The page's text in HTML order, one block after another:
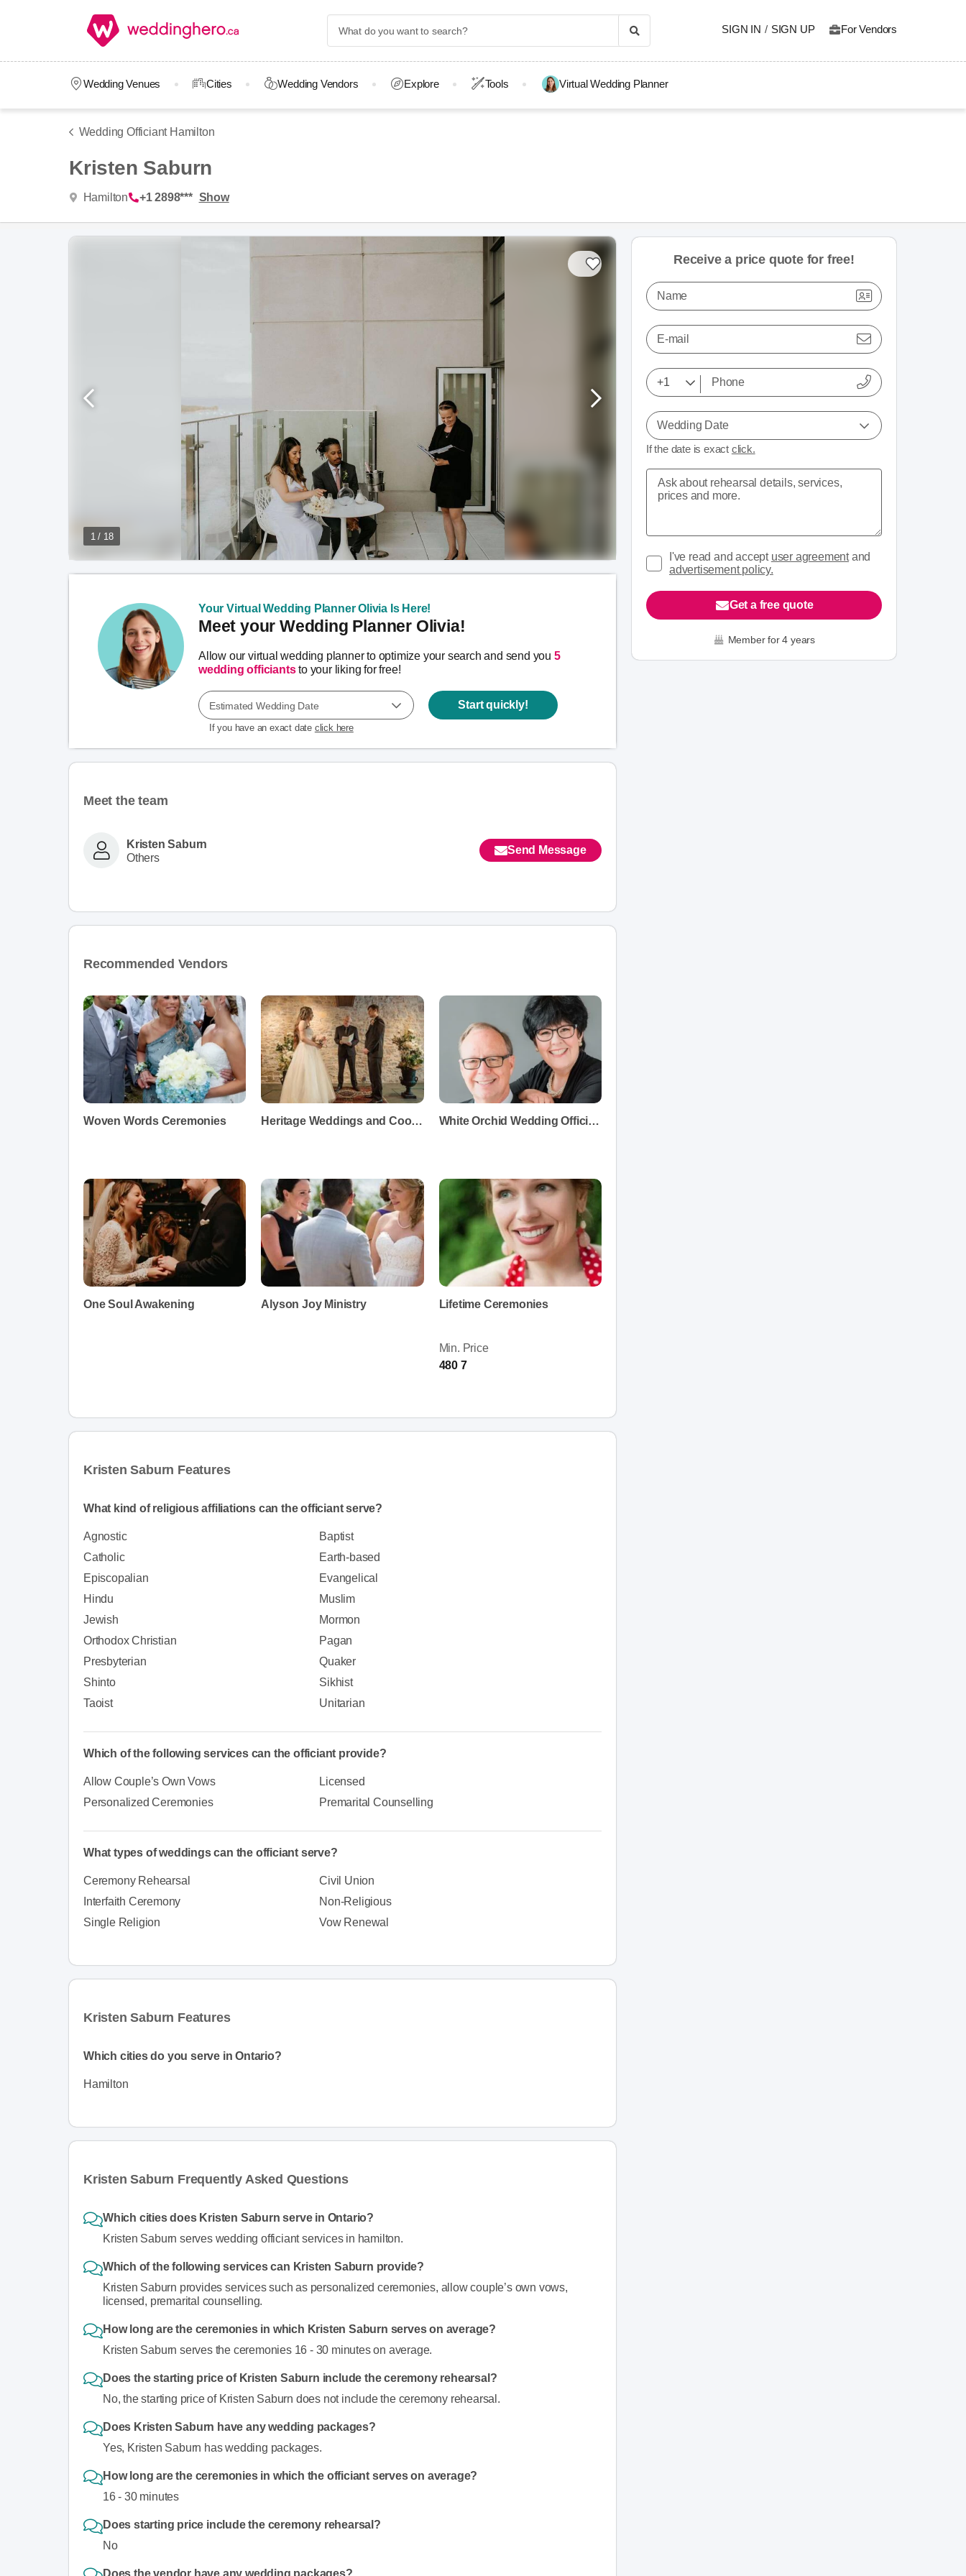
SIGN IN / SIGN UP For Vendors
Wedding Venues Cities Wedding Vendors Explore Tools Virtual Wedding Planner
Wedding Officiant Hamilton
Kristen Saburn
Hamilton +1 2898*** Show
1 / 18
Your Virtual Wedding Planner Olivia Is Here!
Meet your Wedding Planner Olivia!
Allow our virtual wedding planner to optimize your search and send you 5
wedding officiantsto your liking for free!
Estimated Wedding Date
If you have an exact date click here
Start quickly!
Meet the team
Kristen Saburn
Others
Send Message
Recommended Vendors
Woven Words Ceremonies Heritage Weddings and Coordinators White Orchid Wedding Officiants
One Soul Awakening Alyson Joy Ministry Lifetime Ceremonies
Min. Price
480 7
Kristen Saburn Features
What kind of religious affiliations can the officiant serve?
Agnostic
Baptist
Catholic
Earth-based
Episcopalian
Evangelical
Hindu
Muslim
Jewish
Mormon
Orthodox Christian
Pagan
Presbyterian
Quaker
Shinto
Sikhist
Taoist
Unitarian
Which of the following services can the officiant provide?
Allow Couple’s Own Vows
Licensed
Personalized Ceremonies
Premarital Counselling
What types of weddings can the officiant serve?
Ceremony Rehearsal
Civil Union
Interfaith Ceremony
Non-Religious
Single Religion
Vow Renewal
Kristen Saburn Features
Which cities do you serve in Ontario?
Hamilton
Kristen Saburn Frequently Asked Questions
Which cities does Kristen Saburn serve in Ontario?
Kristen Saburn serves wedding officiant services in hamilton.
Which of the following services can Kristen Saburn provide?
Kristen Saburn provides services such as personalized ceremonies, allow couple’s own vows,
licensed, premarital counselling.
How long are the ceremonies in which Kristen Saburn serves on average?
Kristen Saburn serves the ceremonies 16 - 30 minutes on average.
Does the starting price of Kristen Saburn include the ceremony rehearsal?
No, the starting price of Kristen Saburn does not include the ceremony rehearsal.
Does Kristen Saburn have any wedding packages?
Yes, Kristen Saburn has wedding packages.
How long are the ceremonies in which the officiant serves on average?
16 - 30 minutes
Does starting price include the ceremony rehearsal?
No
Does the vendor have any wedding packages?
Receive a price quote for free!
Name
E-mail
Wedding Date
If the date is exact click.
I've read and accept user agreementand
advertisement policy.
Get a free quote
Member for 4 years